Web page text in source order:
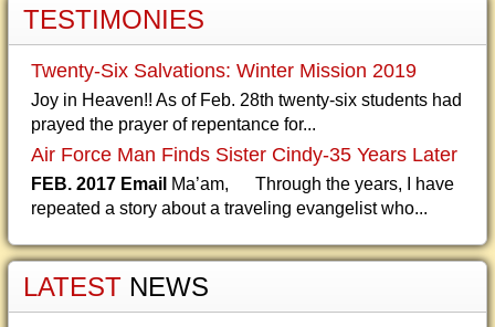
TESTIMONIES
Twenty-Six Salvations: Winter Mission 2019
Joy in Heaven!! As of Feb. 28th twenty-six students had
prayed the prayer of repentance for...
Air Force Man Finds Sister Cindy-35 Years Later
FEB. 2017 Email Ma’am, Through the years, I have
repeated a story about a traveling evangelist who...
LATEST NEWS